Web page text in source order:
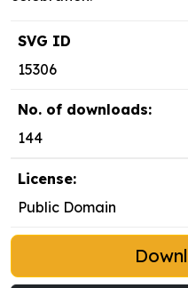
SVG ID
15306
No. of downloads:
144
License:
Public Domain